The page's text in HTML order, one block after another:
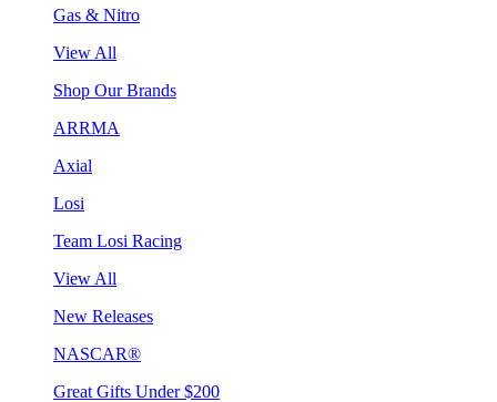
Gas & Nitro
View All
Shop Our Brands
ARRMA
Axial
Losi
Team Losi Racing
View All
New Releases
NASCAR®
Great Gifts Under $200